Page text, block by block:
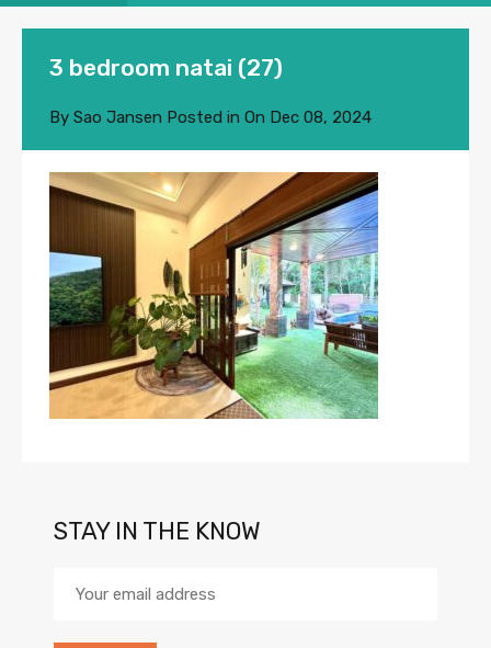
3 bedroom natai (27)
By Sao Jansen Posted in On Dec 08, 2024
STAY IN THE KNOW